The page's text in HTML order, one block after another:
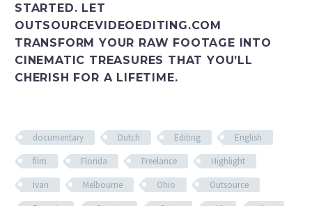
STARTED. LET
OUTSOURCEVIDEOEDITING.COM
TRANSFORM YOUR RAW FOOTAGE INTO
CINEMATIC TREASURES THAT YOU’LL
CHERISH FOR A LIFETIME.
documentary Dutch Editing
English
film
Florida Freelance
Highlight
Ivan
Melbourne Ohio
Outsource